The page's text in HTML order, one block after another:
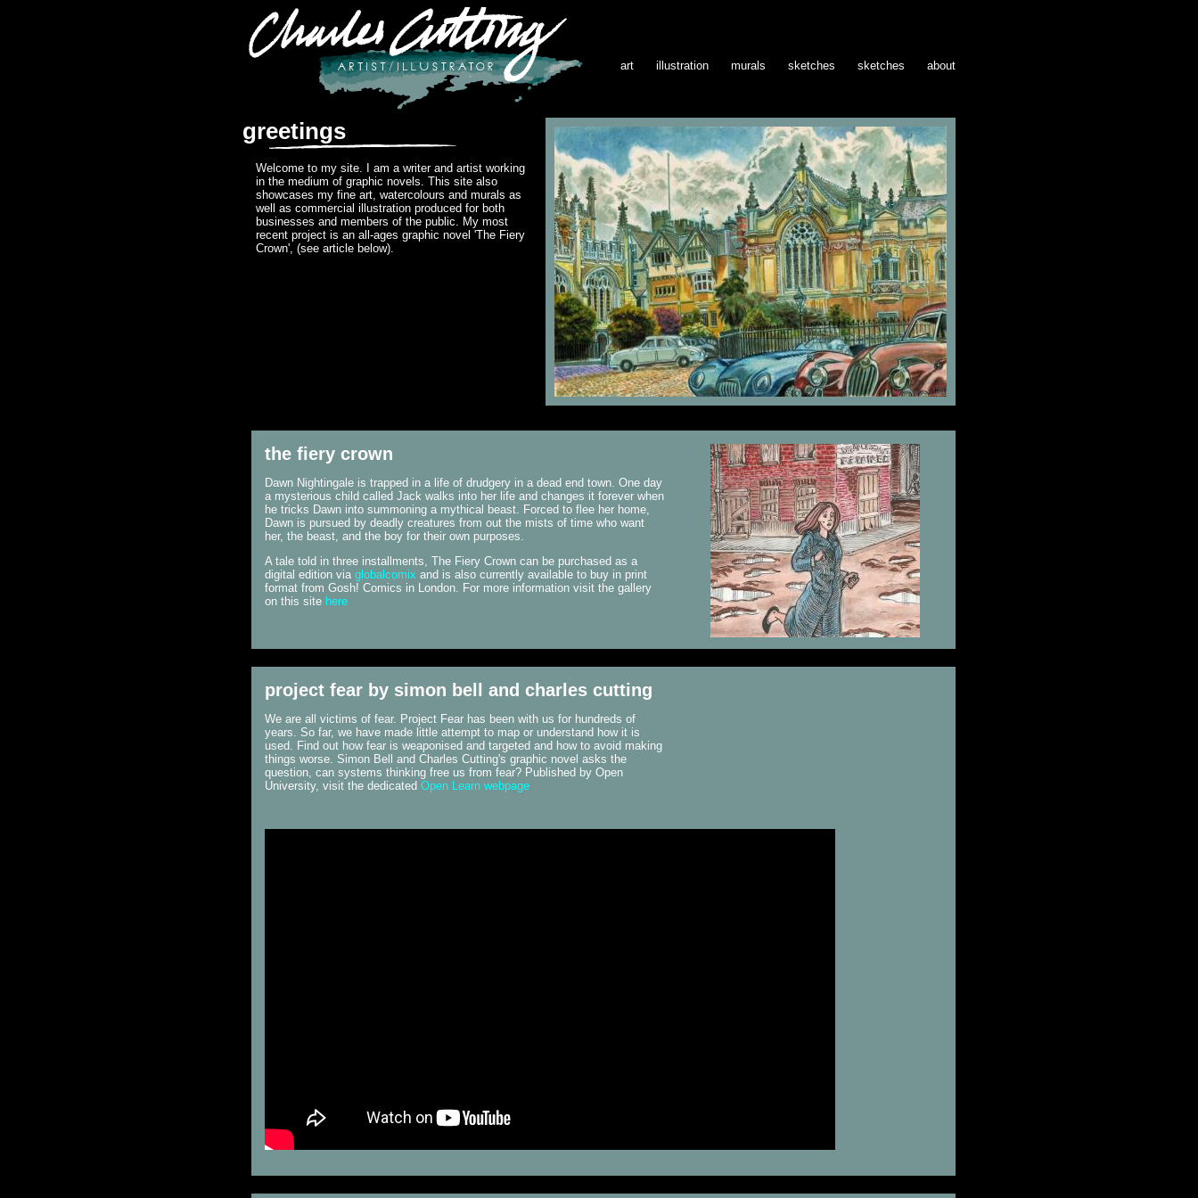
art illustration murals sketches sketches about
greetings
Welcome to my site. I am a writer and artist working
in the medium of graphic novels. This site also
showcases my fine art, watercolours and murals as
well as commercial illustration produced for both
businesses and members of the public. My most
recent project is an all-ages graphic novel 'The Fiery
Crown', (see article below).
the fiery crown
Dawn Nightingale is trapped in a life of drudgery in a dead end town. One day
a mysterious child called Jack walks into her life and changes it forever when
he tricks Dawn into summoning a mythical beast. Forced to flee her home,
Dawn is pursued by deadly creatures from out the mists of time who want
her, the beast, and the boy for their own purposes.
A tale told in three installments, The Fiery Crown can be purchased as a
digital edition via globalcomix and is also currently available to buy in print
format from Gosh! Comics in London. For more information visit the gallery
on this site here
project fear by simon bell and charles cutting
We are all victims of fear. Project Fear has been with us for hundreds of
years. So far, we have made little attempt to map or understand how it is
used. Find out how fear is weaponised and targeted and how to avoid making
things worse. Simon Bell and Charles Cutting's graphic novel asks the
question, can systems thinking free us from fear? Published by Open
University, visit the dedicated Open Learn webpage